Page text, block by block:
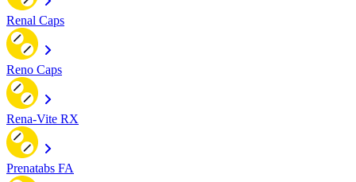
Renal Caps
Reno Caps
Rena-Vite RX
Prenatabs FA